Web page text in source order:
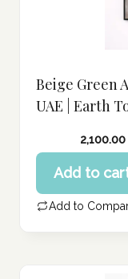
Beige Green
UAE | Earth
2,100.00
Add to
Add to